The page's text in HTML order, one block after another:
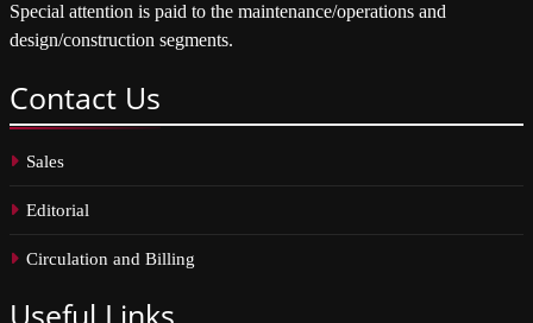
Special attention is paid to the maintenance/operations and
design/construction segments.
Contact Us
Sales
Editorial
Circulation and Billing